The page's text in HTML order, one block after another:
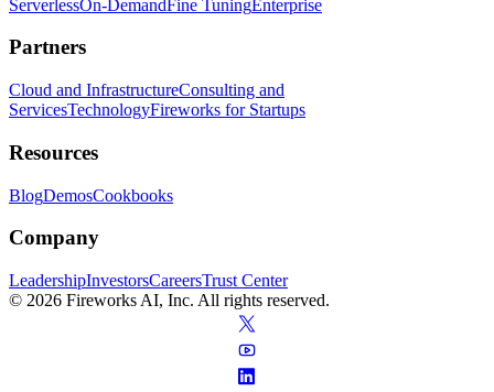
ServerlessOn-DemandFine TuningEnterprise
Partners
Cloud and InfrastructureConsulting and
ServicesTechnologyFireworks for Startups
Resources
BlogDemosCookbooks
Company
LeadershipInvestorsCareersTrust Center
© 2026 Fireworks AI, Inc. All rights reserved.